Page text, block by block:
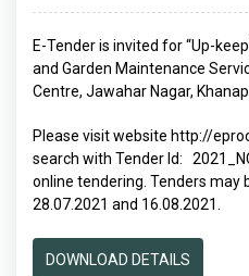
E-Tender is invited for “Up-
and Garden Maintenance
Centre, Jawahar Nagar,
Please visit website http://
search with Tender Id:
online tendering. Tenders may
28.07.2021 and 16.08.2021.
DOWNLOAD DETAILS